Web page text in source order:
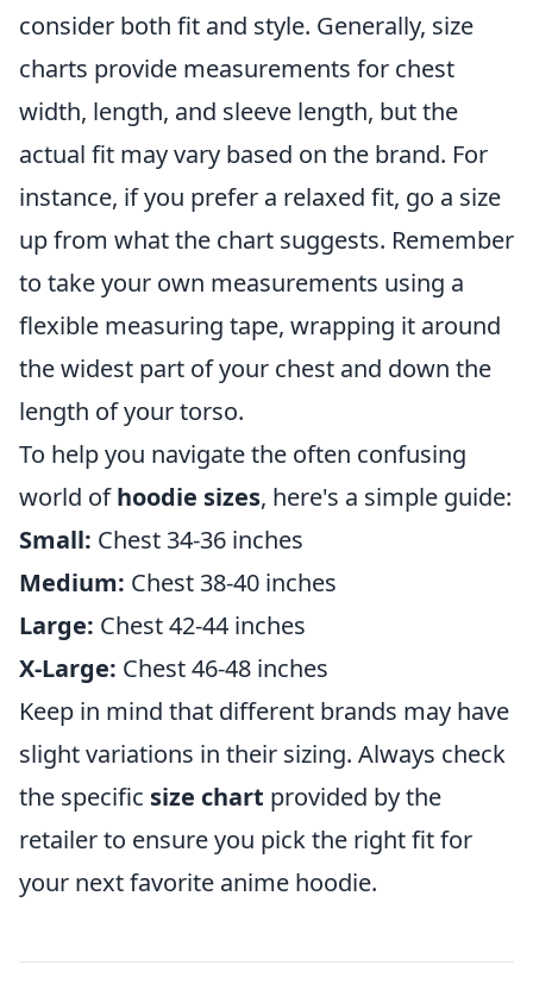
consider both fit and style. Generally, size
charts provide measurements for chest
width, length, and sleeve length, but the
actual fit may vary based on the brand. For
instance, if you prefer a relaxed fit, go a size
up from what the chart suggests. Remember
to take your own measurements using a
flexible measuring tape, wrapping it around
the widest part of your chest and down the
length of your torso.
To help you navigate the often confusing
world ofhoodie sizes, here's a simple guide:
Small: Chest 34-36 inches
Medium: Chest 38-40 inches
Large: Chest 42-44 inches
X-Large: Chest 46-48 inches
Keep in mind that different brands may have
slight variations in their sizing. Always check
the specific size chart provided by the
retailer to ensure you pick the right fit for
your next favorite anime hoodie.